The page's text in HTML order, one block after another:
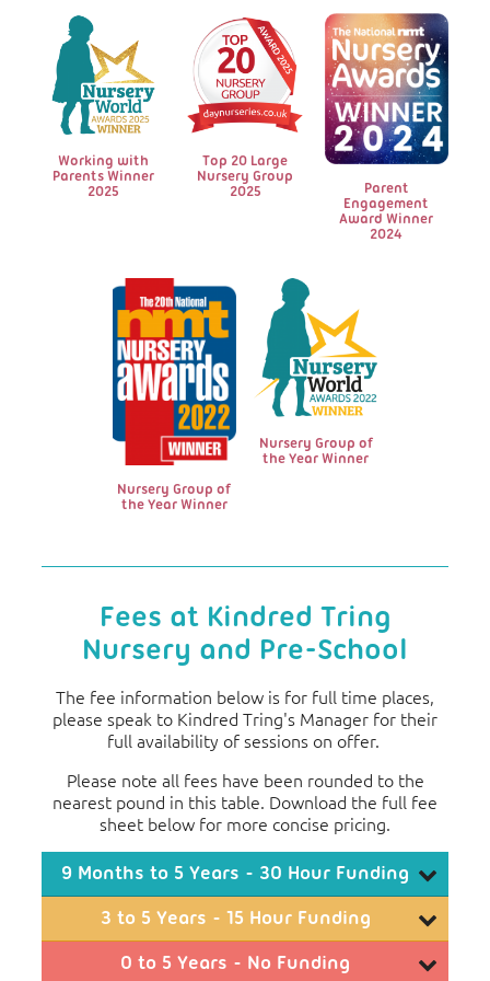
to use up his energy! Thank you to the
managers and team."
Amy W
Working with
Parents Winner
2025
Top 20 Large
Nursery Group
2025
Parent
Engagement
Award Winner
2024
Nursery Group of
the Year Winner
Nursery Group of
the Year Winner
Fees at Kindred Tring
Nursery and Pre-School
The fee information below is for full time places,
please speak to Kindred Tring's Manager for their
full availability of sessions on offer.
Please note all fees have been rounded to the
nearest pound in this table. Download the full fee
sheet below for more concise pricing.
9 Months to 5 Years - 30 Hour Funding
Monthly Fees
3
4
3 to 5 Years - 15 Hour Funding
Monthly Fees
0 to 5 Years - No Funding